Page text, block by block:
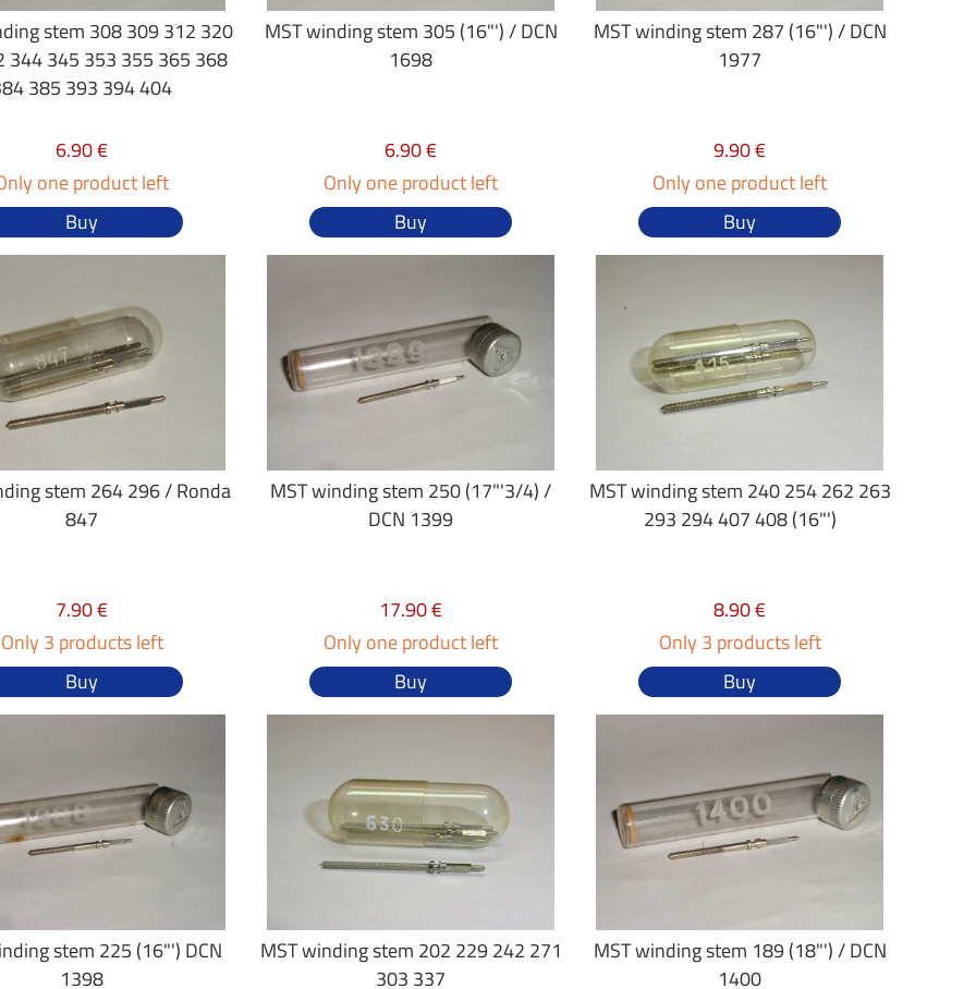
stem 308 309 312 320
344 345 353 355 365 368
385 393 394 404
6.90 €
one product left
Buy
MST winding stem 305 (16"') / DCN
1698
6.90 €
Only one product left
Buy
MST winding stem 287 (16"') / DCN
1977
9.90 €
Only one product left
Buy
stem 264 296 / Ronda
847
7.90 €
Only 3 products left
Buy
MST winding stem 250 (17"'3/4) /
DCN 1399
17.90 €
Only one product left
Buy
MST winding stem 240 254 262 263
293 294 407 408 (16"')
8.90 €
Only 3 products left
Buy
stem 225 (16"') DCN
1398
MST winding stem 202 229 242 271
303 337
MST winding stem 189 (18"') / DCN
1400